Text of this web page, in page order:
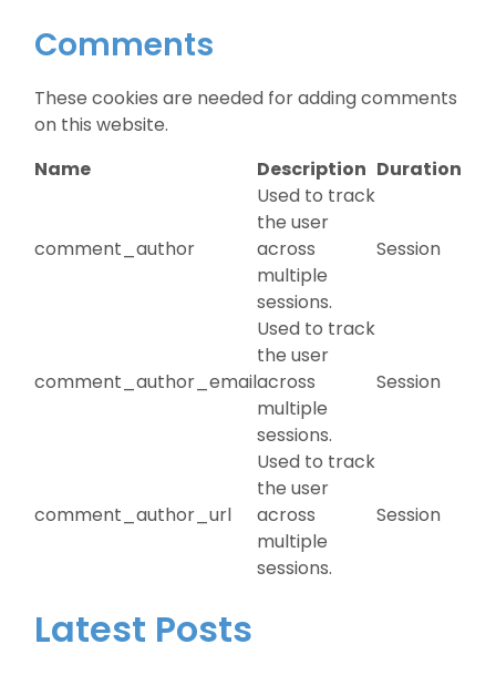
Comments
These cookies are needed for adding comments
on this website.
Name
Description Duration
comment_author
Used to track
the user
across
multiple
sessions.
Session
comment_author_email
Used to track
the user
across
multiple
sessions.
Session
comment_author_url
Used to track
the user
across
multiple
sessions.
Session
Latest Posts